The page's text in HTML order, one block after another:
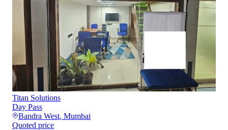
Titan Solutions
Day Pass
Bandra West, Mumbai
Quoted price